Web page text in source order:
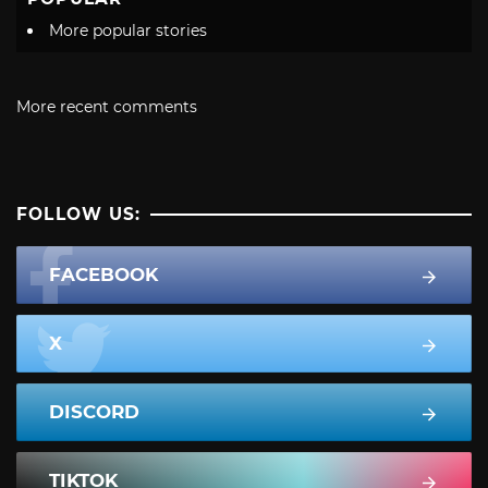
More popular stories
More recent comments
FOLLOW US:
FACEBOOK
X
DISCORD
TIKTOK